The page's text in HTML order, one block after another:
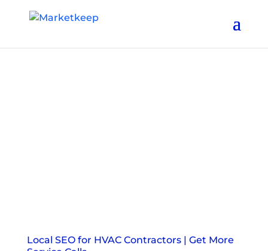
Local SEO for HVAC Contractors | Get More